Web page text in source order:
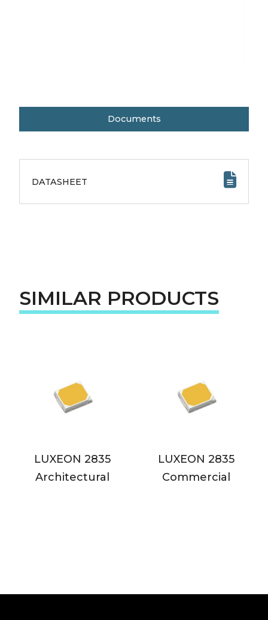
Documents
DATASHEET
SIMILAR PRODUCTS
LUXEON 2835
Architectural
LUXEON 2835
Commercial